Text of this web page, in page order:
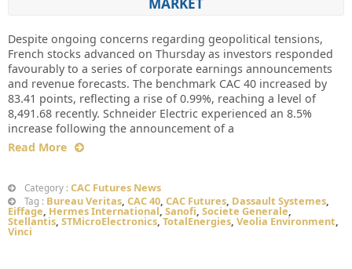
MARKET
Despite ongoing concerns regarding geopolitical tensions,
French stocks advanced on Thursday as investors responded
favourably to a series of corporate earnings announcements
and revenue forecasts. The benchmark CAC 40 increased by
83.41 points, reflecting a rise of 0.99%, reaching a level of
8,491.68 recently. Schneider Electric experienced an 8.5%
increase following the announcement of a
Read More
Category : CAC Futures News
Tag : Bureau Veritas, CAC 40, CAC Futures, Dassault Systemes,
Eiffage, Hermes International, Sanofi, Societe Generale,
Stellantis, STMicroElectronics,TotalEnergies, Veolia Environment,
Vinci